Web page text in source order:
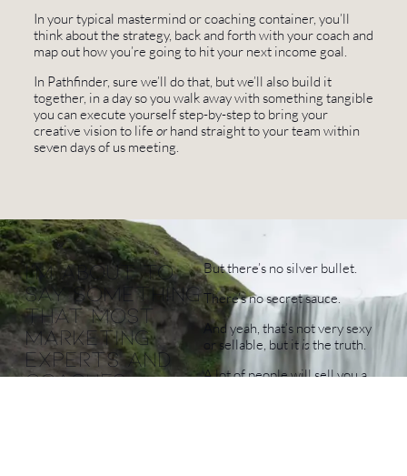
In your typical mastermind or coaching container, you’ll
think about the strategy, back and forth with your coach and
map out how you’re going to hit your next income goal.
In Pathfinder, sure we’ll do that, but we’ll also build it
together, in a day so you walk away with something tangible
you can execute yourself step-by-step to bring your
creative vision to life orhand straight to your team within
seven days of us meeting.
I'm about to
say something
that most
marketing
experts and
coaches
But there’s no silver bullet.
There’s no secret sauce.
And yeah, that’s not very sexy
or sellable, but it isthe truth.
A lot of people will sell you a